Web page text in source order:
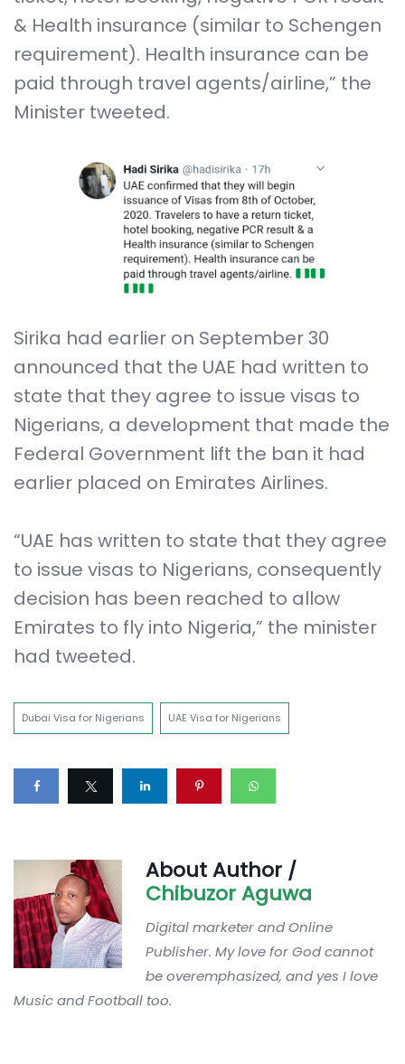
& Health insurance (similar to Schengen
requirement). Health insurance can be
paid through travel agents/airline,” the
Minister tweeted.
Sirika had earlier on September 30
announced that the UAE had written to
state that they agree to issue visas to
Nigerians, a development that made the
Federal Government lift the ban it had
earlier placed on Emirates Airlines.
“UAE has written to state that they agree
to issue visas to Nigerians, consequently
decision has been reached to allow
Emirates to fly into Nigeria,” the minister
had tweeted.
Dubai Visa for Nigerians UAE Visa for Nigerians
About Author /
Chibuzor Aguwa
Digital marketer and Online
Publisher. My love for God cannot
be overemphasized, and yes I love
Music and Football too.